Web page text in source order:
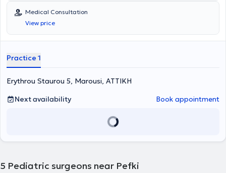
General Surgery at the Pediatric Surgery Clinic of the General
Hospital of Piraeus “Tzaneio” and in Surgery at the University Clinic
of the University Hospital of Athens Aretaieio. Additionally, he holds
a PhD from the Department of Surgery at the National and
Third Surgical Clinic of HYGEIA Hospital and is a member of the
Medical Consultation
View price
Practice 1
Erythrou Staurou 5, Marousi, ΑΤΤΙΚΗ
Next availability
Book appointment
5 Pediatric surgeons near Pefki